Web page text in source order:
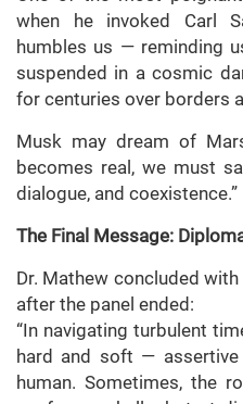
when he invoked Carl
humbles us — reminding
suspended in a cosmic
for centuries over borders
Musk may dream of
becomes real, we must
dialogue, and coexistence.”
The Final Message:
Dr. Mathew concluded
after the panel ended:
“In navigating turbulent
hard and soft —
human. Sometimes, the